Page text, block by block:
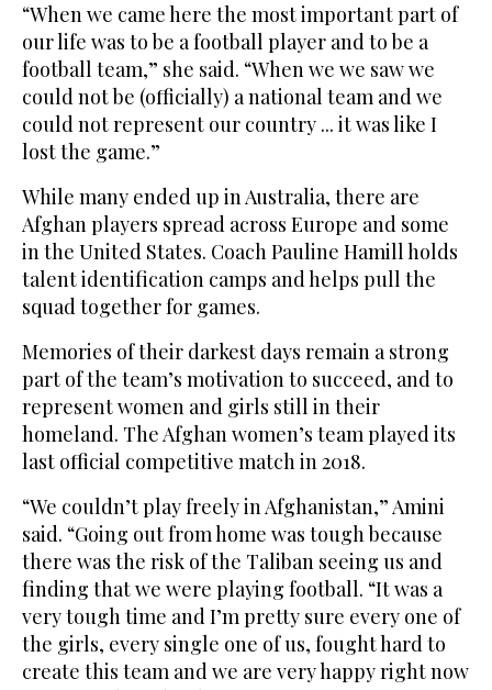
“When we came here the most important part of
our life was to be a football player and to be a
football team,” she said. “When we we saw we
could not be (officially) a national team and we
could not represent our country ... it was like I
lost the game.”
While many ended up in Australia, there are
Afghan players spread across Europe and some
in the United States. Coach Pauline Hamill holds
talent identification camps and helps pull the
squad together for games.
Memories of their darkest days remain a strong
part of the team’s motivation to succeed, and to
represent women and girls still in their
homeland. The Afghan women’s team played its
last official competitive match in 2018.
“We couldn’t play freely in Afghanistan,” Amini
said. “Going out from home was tough because
there was the risk of the Taliban seeing us and
finding that we were playing football. “It was a
very tough time and I’m pretty sure every one of
the girls, every single one of us, fought hard to
create this team and we are very happy right now